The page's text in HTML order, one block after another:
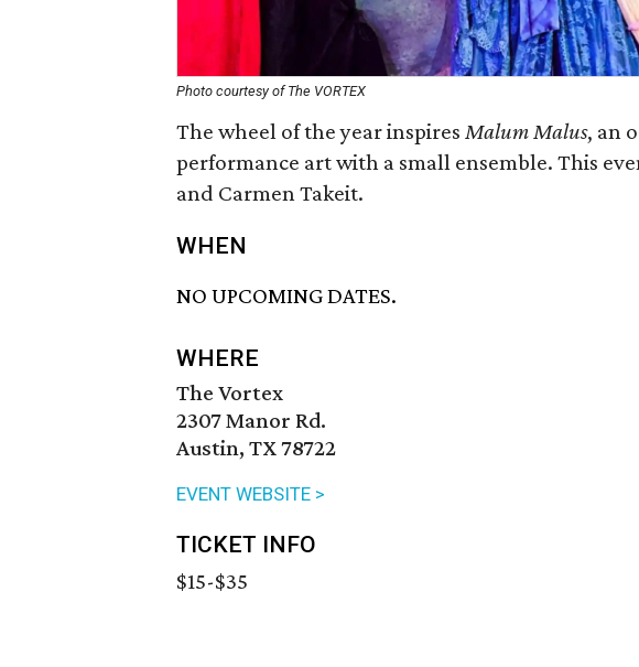
Photo courtesy of The VORTEX
The wheel of the year inspires Malum Malus, an
performance art with a small ensemble. This
and Carmen Takeit.
WHEN
NO UPCOMING DATES.
WHERE
The Vortex
2307 Manor Rd.
Austin, TX 78722
EVENT WEBSITE >
TICKET INFO
$15-$35